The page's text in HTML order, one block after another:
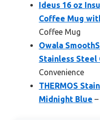
Ideus 16 oz
Coffee Mug
Coffee Mug
Owala
Stainless Steel
Convenience
THERMOS
Midnight Blue